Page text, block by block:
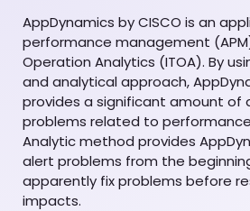
AppDynamics by CISCO is an
performance management
Operation Analytics (ITOA). By
and analytical approach,
provides a significant amount of
problems related to
Analytic method provides
alert problems from the
apparently fix problems before
impacts.